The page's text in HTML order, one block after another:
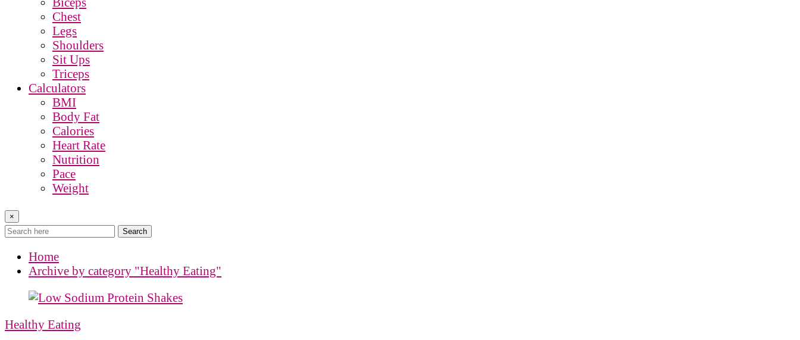
Chest
Legs
Shoulders
Sit Ups
Triceps
Calculators
BMI
Body Fat
Calories
Heart Rate
Nutrition
Pace
Weight
×
Search
Home
Archive by category "Healthy Eating"
Healthy Eating